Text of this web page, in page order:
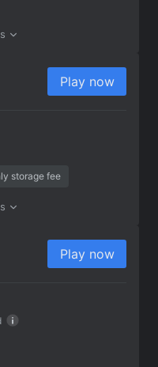
Play now
storage fee
Play now